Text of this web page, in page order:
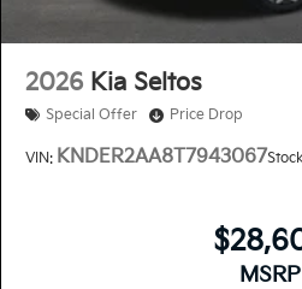
2026 Kia Seltos
Special Offer Price Drop
VIN: KNDER2AA8T7943067
MSRP